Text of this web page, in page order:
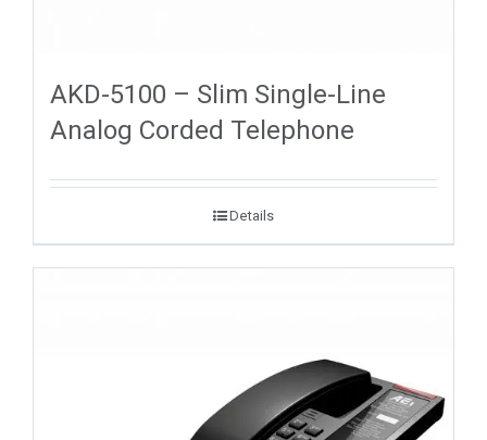
AKD-5100 – Slim Single-Line
Analog Corded Telephone
Details